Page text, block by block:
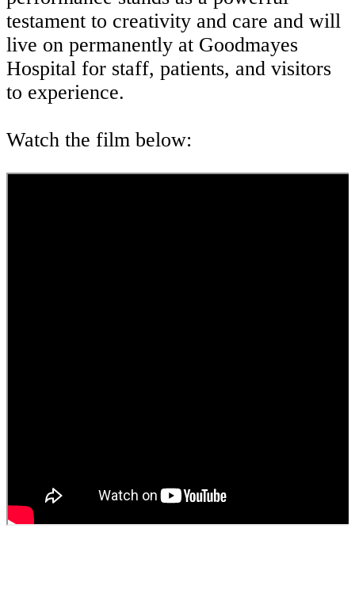
testament to creativity and care and will
live on permanently at Goodmayes
Hospital for staff, patients, and visitors
to experience.
Watch the film below: